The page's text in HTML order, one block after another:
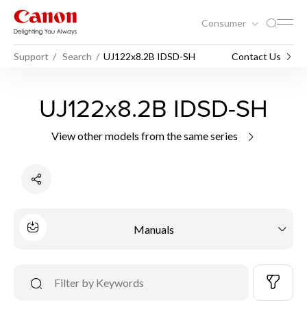
Consumer
Support Search UJ122x8.2B IDSD-SH Contact Us
UJ122x8.2B IDSD-SH
View other models from the same series
Manuals